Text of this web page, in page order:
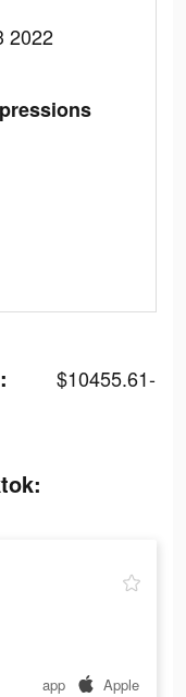
2022
$10455.61-
app Apple